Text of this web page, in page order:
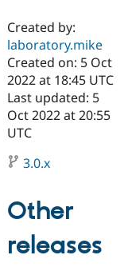
Drupal AI
Case
Government
Drupal for
Getting
Guide
Developer
Find a
Certified
Become a
Certified
Find a
Partner
About the
Community
How to
DrupalCon
Association
Donate
Try Drupal CMS
Try Hosting
Created by:
laboratory.mike
Created on: 5 Oct
2022 at 18:45 UTC
Last updated: 5
Oct 2022 at 20:55
UTC
3.0.x
Other
releases